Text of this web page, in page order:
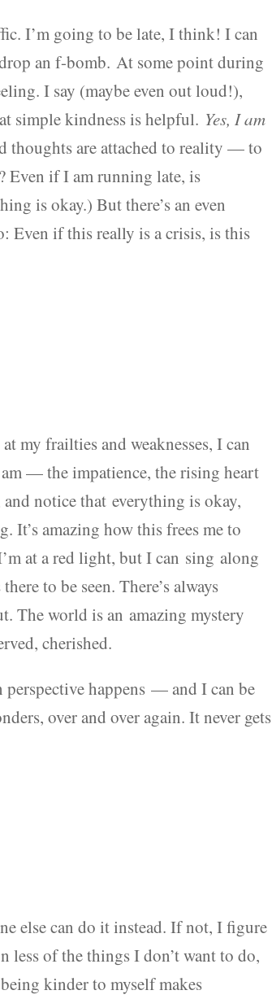
I’m going to be late, I think! I can
an f-bomb. At some point during
I say (maybe even out loud!),
simple kindness is helpful. Yes, I am
thoughts are attached to reality — to
Even if I am running late, is
is okay.) But there’s an even
Even if this really is a crisis, is this
my frailties and weaknesses, I can
— the impatience, the rising heart
notice that everything is okay,
It’s amazing how this frees me to
at a red light, but I can sing along
to be seen. There’s always
The world is an amazing mystery
cherished.
happens — and I can be
over and over again. It never gets
else can do it instead. If not, I figure
less of the things I don’t want to do,
kinder to myself makes